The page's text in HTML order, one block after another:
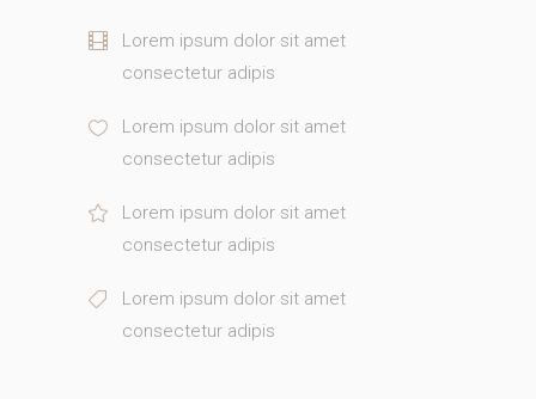
Lorem ipsum dolor sit amet
consectetur adipis
Lorem ipsum dolor sit amet
consectetur adipis
Lorem ipsum dolor sit amet
consectetur adipis
Lorem ipsum dolor sit amet
consectetur adipis